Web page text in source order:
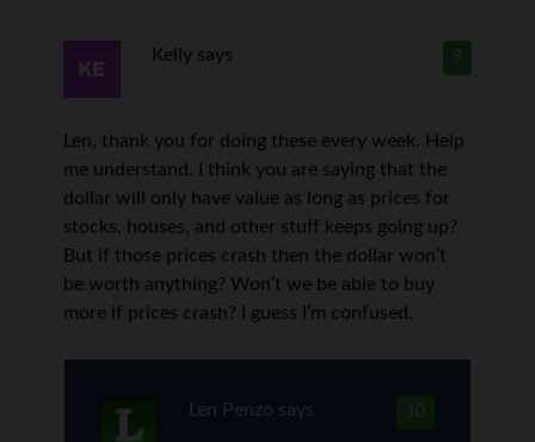
9
Kelly says
Len, thank you for doing these every week. Help
me understand. I think you are saying that the
dollar will only have value as long as prices for
stocks, houses, and other stuff keeps going up?
But if those prices crash then the dollar won’t
be worth anything? Won’t we be able to buy
more if prices crash? I guess I’m confused.
10
Len Penzo says